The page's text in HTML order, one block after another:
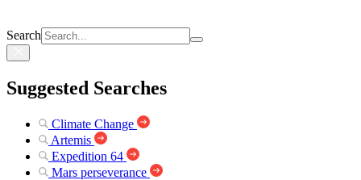
Search
Suggested Searches
Climate Change
Artemis
Expedition 64
Mars perseverance